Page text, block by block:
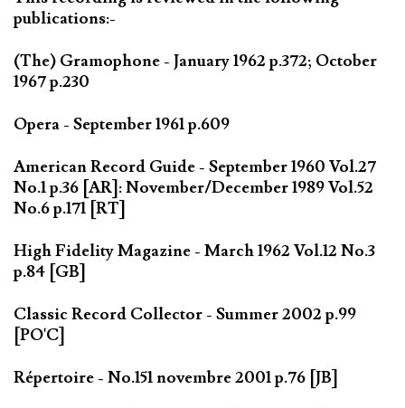
publications:-
(The) Gramophone - January 1962 p.372; October
1967 p.230
Opera - September 1961 p.609
American Record Guide - September 1960 Vol.27
No.1 p.36 [AR]: November/December 1989 Vol.52
No.6 p.171 [RT]
High Fidelity Magazine - March 1962 Vol.12 No.3
p.84 [GB]
Classic Record Collector - Summer 2002 p.99
[PO'C]
Répertoire - No.151 novembre 2001 p.76 [JB]